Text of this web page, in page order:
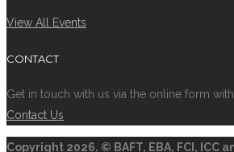
View All Events
CONTACT
Get in touch with us via the online form
Contact Us
Copyright 2026. © BAFT, EBA, FCI, ICC